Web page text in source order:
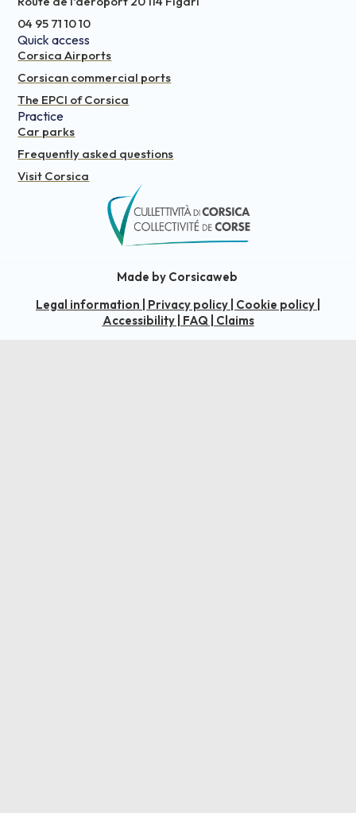
04 95 71 10 10
Quick access
Corsica Airports
Corsican commercial ports
The EPCI of Corsica
Practice
Car parks
Frequently asked questions
Visit Corsica
Made by Corsicaweb
Legal information
Privacy policy Cookie policy
Accessibility| FAQ Claims